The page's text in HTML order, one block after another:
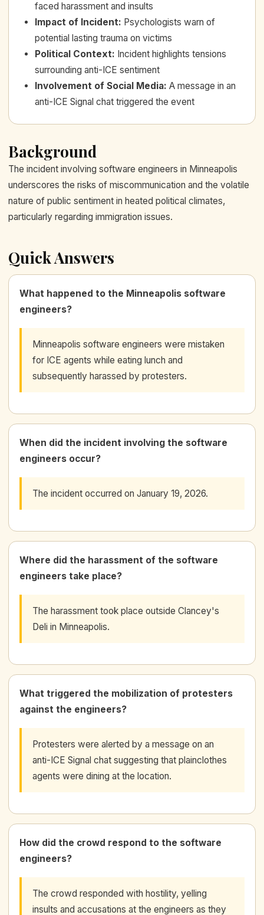
faced harassment and insults
Impact of Incident: Psychologists warn of
potential lasting trauma on victims
Political Context: Incident highlights tensions
surrounding anti-ICE sentiment
Involvement of Social Media: A message in an
anti-ICE Signal chat triggered the event
Background
The incident involving software engineers in Minneapolis
underscores the risks of miscommunication and the volatile
nature of public sentiment in heated political climates,
particularly regarding immigration issues.
Quick Answers
What happened to the Minneapolis software
engineers?
Minneapolis software engineers were mistaken
for ICE agents while eating lunch and
subsequently harassed by protesters.
When did the incident involving the software
engineers occur?
The incident occurred on January 19, 2026.
Where did the harassment of the software
engineers take place?
The harassment took place outside Clancey's
Deli in Minneapolis.
What triggered the mobilization of protesters
against the engineers?
Protesters were alerted by a message on an
anti-ICE Signal chat suggesting that plainclothes
agents were dining at the location.
How did the crowd respond to the software
engineers?
The crowd responded with hostility, yelling
insults and accusations at the engineers as they